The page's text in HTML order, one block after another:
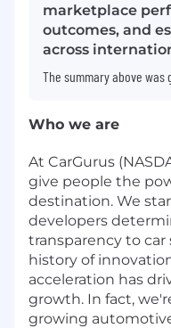
marketplace
outcomes, and
across
The summary above was
Who we are
At CarGurus
give people the
destination. We
developers
transparency to
history of
acceleration has
growth. In fact,
growing